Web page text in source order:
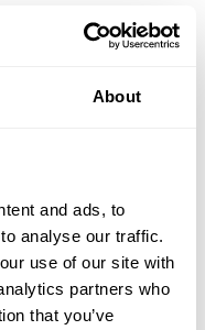
About
and ads, to
analyse our traffic.
use of our site with
partners who
that you’ve
this method with
for the unique value a
Method)
evaluates jobs
expertise, the
of working
using a standardized